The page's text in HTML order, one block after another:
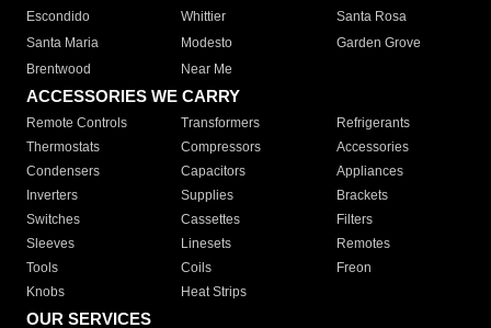
Escondido
Whittier
Santa Rosa
Santa Maria
Modesto
Garden Grove
Brentwood
Near Me
ACCESSORIES WE CARRY
Remote Controls Transformers
Refrigerants
Thermostats
Compressors
Accessories
Condensers
Capacitors
Appliances
Inverters
Supplies
Brackets
Switches
Cassettes
Filters
Sleeves
Linesets
Remotes
Tools
Coils
Freon
Knobs
Heat Strips
OUR SERVICES